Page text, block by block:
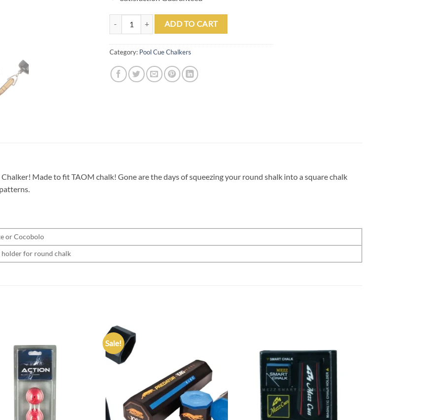
Round Wood Pocket Chalker quantity
ADD TO CART
Category: Pool Cue Chalkers
Made to fit TAOM chalk! Gone are the days of squeezing your round shalk into a square chalk
or Cocobolo
holder for round chalk
Sale!
wishlist